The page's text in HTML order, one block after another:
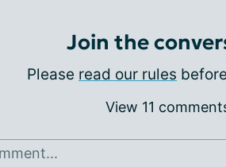
Join the
Please read our rules
View 11